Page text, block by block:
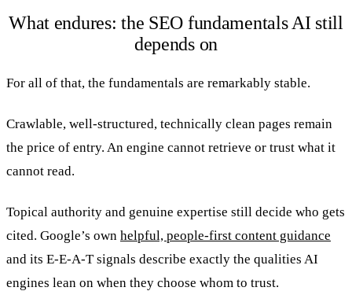
What endures: the SEO fundamentals AI still
depends on
For all of that, the fundamentals are remarkably stable.
Crawlable, well-structured, technically clean pages remain
the price of entry. An engine cannot retrieve or trust what it
cannot read.
Topical authority and genuine expertise still decide who gets
cited. Google’s own helpful, people-first content guidance
and its E-E-A-T signals describe exactly the qualities AI
engines lean on when they choose whom to trust.